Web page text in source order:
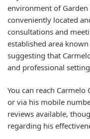
environment of Garden
conveniently located
consultations and
established area
suggesting that
and professional
You can reach
or via his mobile
reviews available,
regarding his